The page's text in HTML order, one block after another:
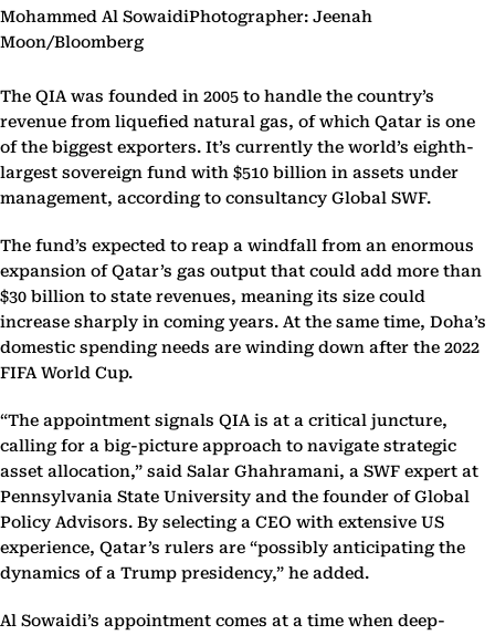
Mohammed Al SowaidiPhotographer: Jeenah
Moon/Bloomberg
The QIA was founded in 2005 to handle the country’s
revenue from liquefied natural gas, of which Qatar is one
of the biggest exporters. It’s currently the world’s eighth-
largest sovereign fund with $510 billion in assets under
management, according to consultancy Global SWF.
The fund’s expected to reap a windfall from an enormous
expansion of Qatar’s gas output that could add more than
$30 billion to state revenues, meaning its size could
increase sharply in coming years. At the same time, Doha’s
domestic spending needs are winding down after the 2022
FIFA World Cup.
“The appointment signals QIA is at a critical juncture,
calling for a big-picture approach to navigate strategic
asset allocation,” said Salar Ghahramani, a SWF expert at
Pennsylvania State University and the founder of Global
Policy Advisors. By selecting a CEO with extensive US
experience, Qatar’s rulers are “possibly anticipating the
dynamics of a Trump presidency,” he added.
Al Sowaidi’s appointment comes at a time when deep-